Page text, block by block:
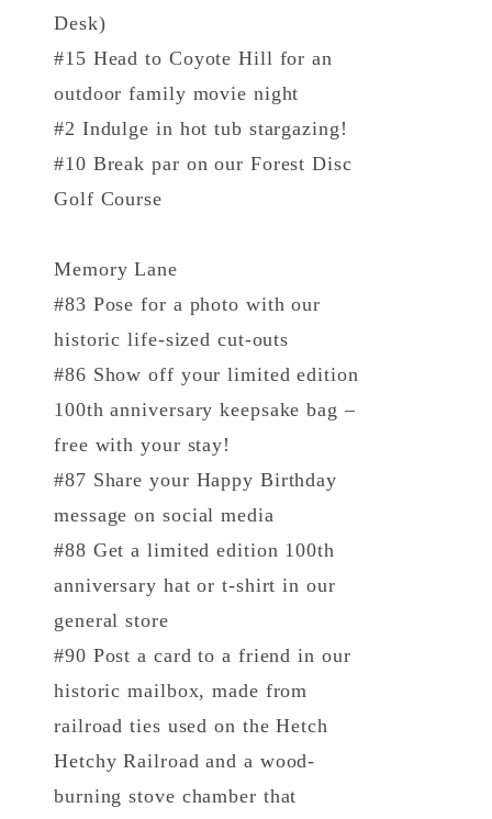
Desk)
#15 Head to Coyote Hill for an
outdoor family movie night
#2 Indulge in hot tub stargazing!
#10 Break par on our Forest Disc
Golf Course
Memory Lane
#83 Pose for a photo with our
historic life-sized cut-outs
#86 Show off your limited edition
100th anniversary keepsake bag –
free with your stay!
#87 Share your Happy Birthday
message on social media
#88 Get a limited edition 100th
anniversary hat or t-shirt in our
general store
#90 Post a card to a friend in our
historic mailbox, made from
railroad ties used on the Hetch
Hetchy Railroad and a wood-
burning stove chamber that